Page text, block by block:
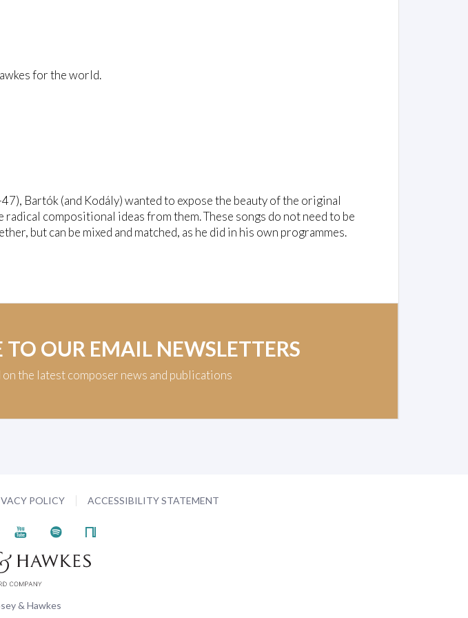
for the world.
Bartók (and Kodály) wanted to expose the beauty of the original
compositional ideas from them. These songs do not need to be
but can be mixed and matched, as he did in his own programmes.
TO OUR EMAIL NEWSLETTERS
on the latest composer news and publications
POLICY ACCESSIBILITY STATEMENT
& Hawkes